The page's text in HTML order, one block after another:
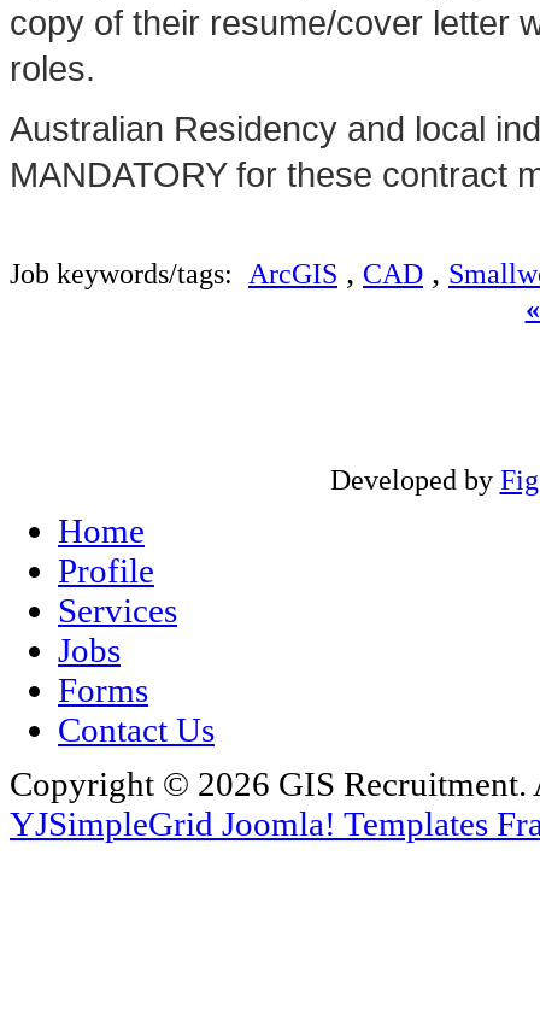
copy of their resume/cover letter
roles.
Australian Residency and local
MANDATORY for these contract
Job keywords/tags: ArcGIS , CAD ,
Developed by
Home
Profile
Services
Jobs
Forms
Contact Us
Copyright © 2026 GIS Recruitment.
YJSimpleGrid Joomla! Templates